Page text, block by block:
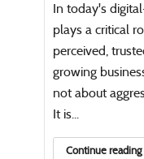
In today's
plays a critical
perceived,
growing
not about
It is...
Continue reading